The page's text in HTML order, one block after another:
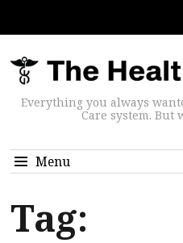
Everything you always
Care system. But
Menu
Tag: